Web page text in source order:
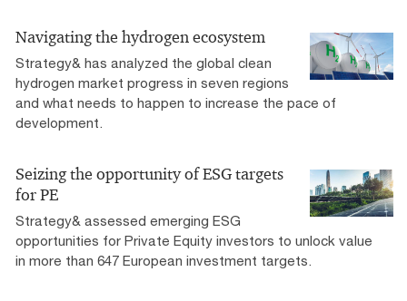
Navigating the hydrogen ecosystem
Strategy& has analyzed the global clean
hydrogen market progress in seven regions
and what needs to happen to increase the pace of
development.
Seizing the opportunity of ESG targets
for PE
Strategy& assessed emerging ESG
opportunities for Private Equity investors to unlock value
in more than 647 European investment targets.